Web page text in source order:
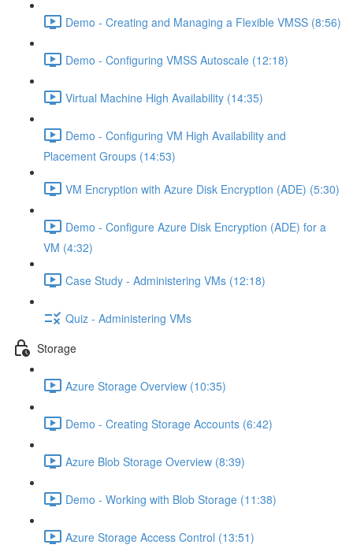
Demo - Creating and Managing a Flexible VMSS (8:56)
Demo - Configuring VMSS Autoscale (12:18)
Virtual Machine High Availability (14:35)
Demo - Configuring VM High Availability and
Placement Groups (14:53)
VM Encryption with Azure Disk Encryption (ADE) (5:30)
Demo - Configure Azure Disk Encryption (ADE) for a
VM (4:32)
Case Study - Administering VMs (12:18)
Quiz - Administering VMs
Storage
Azure Storage Overview (10:35)
Demo - Creating Storage Accounts (6:42)
Azure Blob Storage Overview (8:39)
Demo - Working with Blob Storage (11:38)
Azure Storage Access Control (13:51)